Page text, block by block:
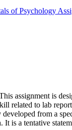
of Psychology
assignment is
related to lab
developed from a
It is a tentative